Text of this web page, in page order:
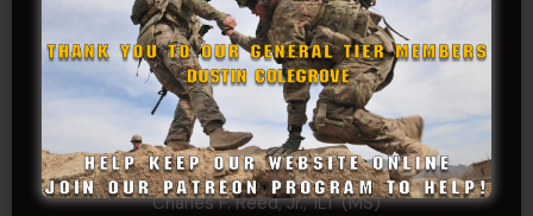
PRIVATE TIER
Andrew Raymond
Arthur Helms
Bernadette Ramirez
Carlo
Charles F. Reed, Jr., 1LT (MS)